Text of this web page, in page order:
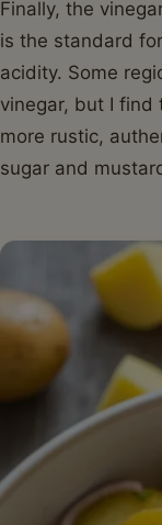
Finally, the
is the standard
acidity. Some
vinegar, but I find
more rustic,
sugar and